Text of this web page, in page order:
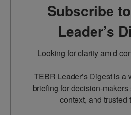
Subscribe
Leader’s
Looking for clarity amid
TEBR Leader’s Digest is a
briefing for decision-
context, and trusted